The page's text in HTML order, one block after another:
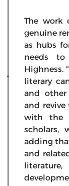
The work
genuine
as hubs
needs
Highness.
literary
and
and revive
with the
scholars,
adding
and